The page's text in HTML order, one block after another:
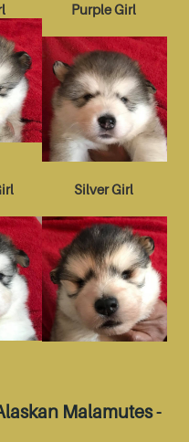
Purple Girl
Silver Girl
Malamutes -